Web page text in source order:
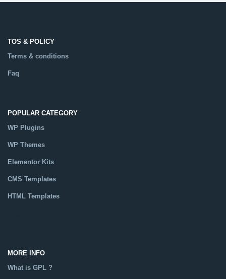
TOS & POLICY
Terms & conditions
Faq
POPULAR CATEGORY
WP Plugins
WP Themes
Elementor Kits
CMS Templates
HTML Templates
MORE INFO
What is GPL ?